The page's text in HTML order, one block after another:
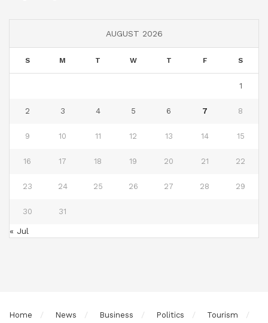
AUGUST 2026
S M T W T F S
1
2 3 4 5 6 7 8
9 10 11 12 13 14 15
16 17 18 19 20 21 22
23 24 25 26 27 28 29
30 31
« Jul
Home News Business Politics Tourism